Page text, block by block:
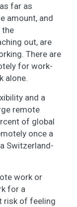
far as
amount, and
the
out, are
There are
for work-
alone.
and a
remote
of global
once a
Switzerland-
work or
for a
risk of feeling